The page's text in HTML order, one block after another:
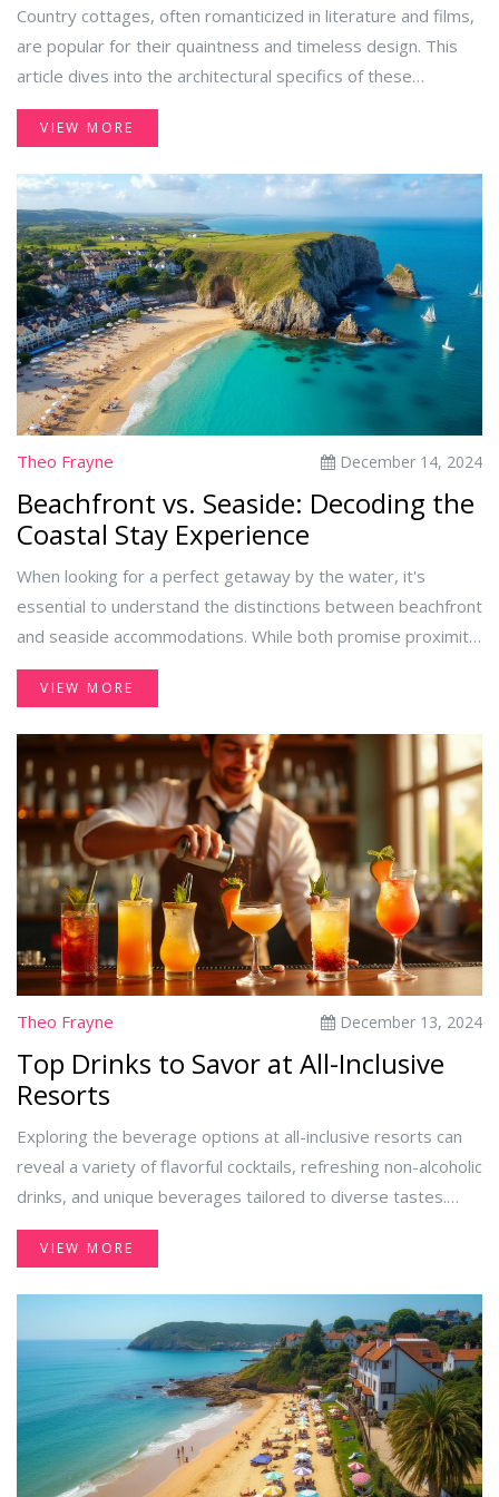
Country cottages, often romanticized in literature and films,
are popular for their quaintness and timeless design. This
article dives into the architectural specifics of these
charming structures, addressing common queries such as
the number of floors and unique design elements. It
in cottages worldwide while providing insights into their
historical backgrounds. Discover the understated elegance
of cottages that blend simplicity with aesthetic appeal.
VIEW MORE
Theo Frayne December 14, 2024
Beachfront vs. Seaside: Decoding the
Coastal Stay Experience
When looking for a perfect getaway by the water, it's
essential to understand the distinctions between beachfront
and seaside accommodations. While both promise proximity
to the water, the experiences they offer can be vastly
different. Explore the key differences, location benefits, and
hotel and a seaside stay. Dive into an insightful analysis to
help you make an informed choice for your next vacation.
VIEW MORE
Theo Frayne December 13, 2024
Top Drinks to Savor at All-Inclusive
Resorts
Exploring the beverage options at all-inclusive resorts can
reveal a variety of flavorful cocktails, refreshing non-alcoholic
drinks, and unique beverages tailored to diverse tastes.
With everything from classic tropical drinks to lesser-known
local specialties, there's something for everyone. This article
simply cooling off by the pool. Discover tips on making the
most of your all-inclusive drink experience.
VIEW MORE